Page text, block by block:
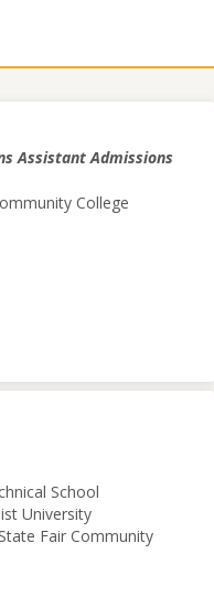
Assistant Admissions
College
School
University
Fair Community